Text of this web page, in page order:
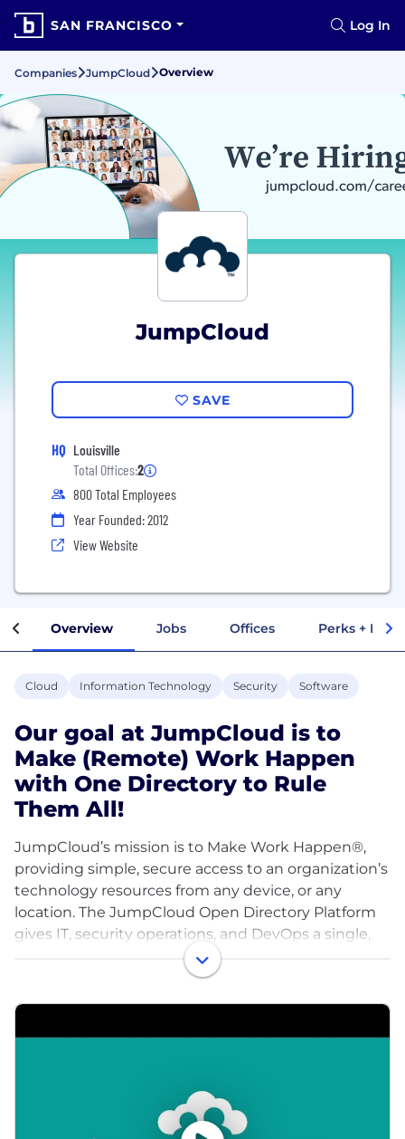
SAN FRANCISCO Log In
Companies JumpCloud Overview
JumpCloud
SAVE
HQ Louisville
Total Offices:2
800 Total Employees
Year Founded: 2012
View Website
Overview Jobs Offices Perks +
Cloud Information Technology Security Software
Our goal at JumpCloud is to
Make (Remote) Work Happen
with One Directory to Rule
Them All!
JumpCloud’s mission is to Make Work Happen®,
providing simple, secure access to an organization’s
technology resources from any device, or any
location. The JumpCloud Open Directory Platform
gives IT, security operations, and DevOps a single,
cloud-based solution to control and manage
employee identities and their devices, and apply
conditional access controls based on Zero Trust
base has grown to more than 150,000
customers including Cars.com, GoFundMe, Grab,
ClassPass, Uplight and Peloton. JumpCloud has
raised over $400M from world-class investors